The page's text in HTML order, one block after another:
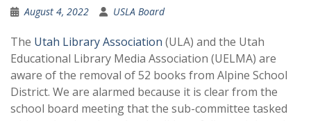
August 4, 2022 USLA Board
The Utah Library Association (ULA) and the Utah
Educational Library Media Association (UELMA) are
aware of the removal of 52 books from Alpine School
District. We are alarmed because it is clear from the
school board meeting that the sub-committee tasked